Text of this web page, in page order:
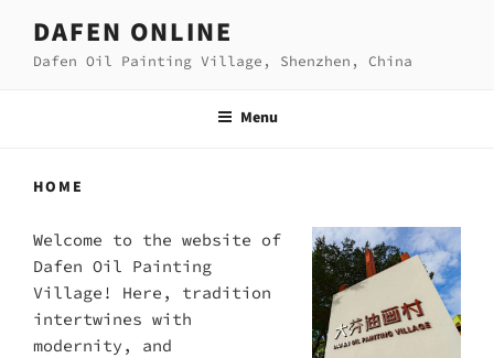
content
DAFEN ONLINE
Dafen Oil Painting Village, Shenzhen, China
Menu
HOME
Welcome to the website of
Dafen Oil Painting
Village! Here, tradition
intertwines with
modernity, and